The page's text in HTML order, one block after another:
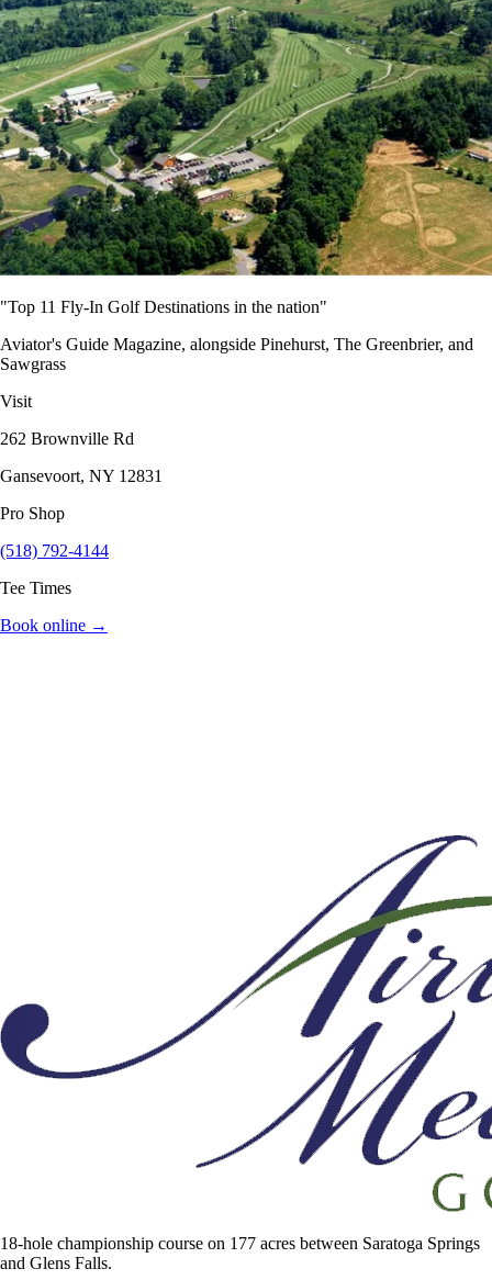
"Top 11 Fly-In Golf Destinations in the nation"
Aviator's Guide Magazine, alongside Pinehurst, The Greenbrier, and
Sawgrass
Visit
262 Brownville Rd
Gansevoort, NY 12831
Pro Shop
(518) 792-4144
Tee Times
Book online →
18-hole championship course on 177 acres between Saratoga Springs
and Glens Falls.